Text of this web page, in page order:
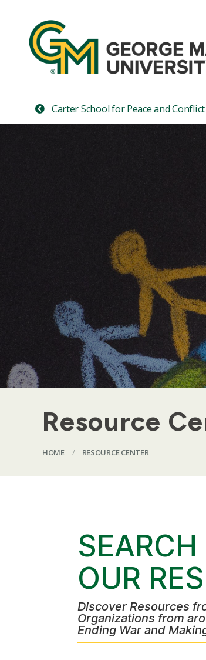
Carter School for Peace and
Resource
HOME / RESOURCE CENTER
OUR
Discover Resources
Organizations from
Ending War and